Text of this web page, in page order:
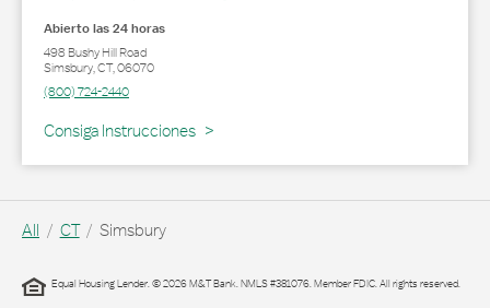
Abierto las 24 horas
498 Bushy Hill Road
Simsbury,CT,06070
(800) 724-2440
Consiga Instrucciones
Link Opens in New Tab
All CT Simsbury
Equal Housing Lender. © 2026 M&T Bank. NMLS #381076. Member FDIC. All rights reserved.